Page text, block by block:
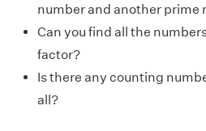
number and another prime
Can you find all the
factor?
Is there any counting
all?